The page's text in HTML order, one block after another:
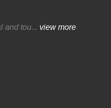
and tou... view more